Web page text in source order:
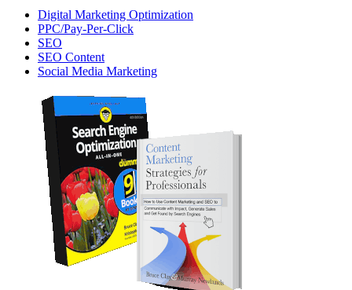
Digital Marketing Optimization
PPC/Pay-Per-Click
SEO
SEO Content
Social Media Marketing